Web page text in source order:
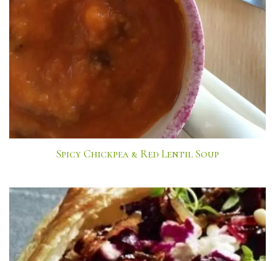
Spicy Chickpea & Red Lentil Soup